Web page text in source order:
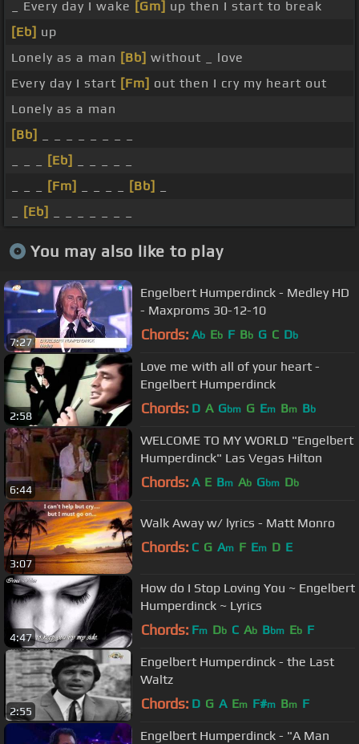
_ Every day I wake [Gm] up then I start to break
[Eb] up
Lonely as a man [Bb] without _ love
Every day I start [Fm] out then I cry my heart out
Lonely as a man
[Bb]
[Eb]
[Fm] [Bb]
[Eb]
You may also like to play
7:27
Engelbert Humperdinck - Medley HD
- Maxproms 30-12-10
Chords: Ab Eb F Bb G C Db
2:58
Love me with all of your heart -
Engelbert Humperdinck
Chords: D A Gbm G Em Bm Bb
6:44
WELCOME TO MY WORLD "Engelbert
Humperdinck" Las Vegas Hilton
Chords: A E Bm Ab Gbm Db
3:07
Walk Away w/ lyrics - Matt Monro
Chords: C G Am F Em D E
4:47
How do I Stop Loving You ~ Engelbert
Humperdinck ~ Lyrics
Chords: Fm Db C Ab Bbm Eb F
2:55
Engelbert Humperdinck - the Last
Waltz
Chords: D G A Em F#m Bm F
Engelbert Humperdinck - "A Man